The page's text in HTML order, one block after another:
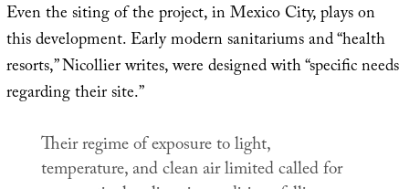
Even the siting of the project, in Mexico City, plays on
this development. Early modern sanitariums and “health
resorts,” Nicollier writes, were designed with “specific needs
regarding their site.”
Their regime of exposure to light,
temperature, and clean air limited called for